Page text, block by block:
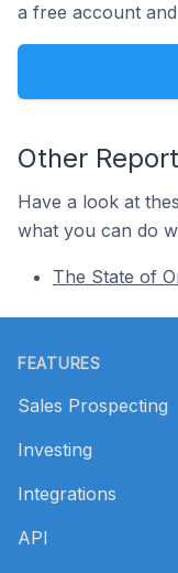
a free account
Other
Have a look at
what you can do
The State of
FEATURES
Sales Prospecting
Investing
Integrations
API